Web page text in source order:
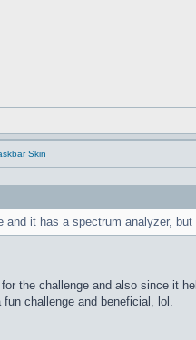
Skin
and it has a spectrum analyzer,
the challenge and also since it
challenge and beneficial, lol.